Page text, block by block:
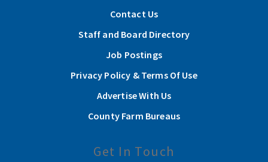
Contact Us
Staff and Board Directory
Job Postings
Privacy Policy & Terms Of Use
Advertise With Us
County Farm Bureaus
Get In Touch